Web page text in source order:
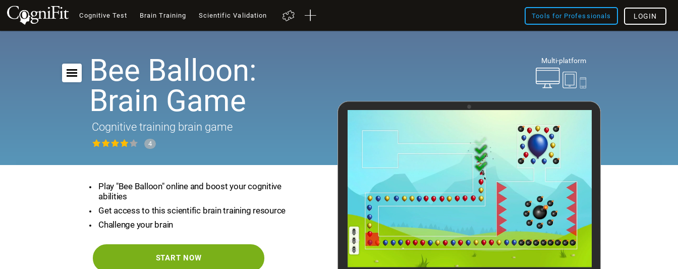
Cognitive Test Brain Training Scientific Validation Tools for Professionals LOGIN
Multi-platform
Bee Balloon:
Brain Game
Cognitive training brain game
4
Play "Bee Balloon" online and boost your cognitive
abilities
Get access to this scientific brain training resource
Challenge your brain
START NOW